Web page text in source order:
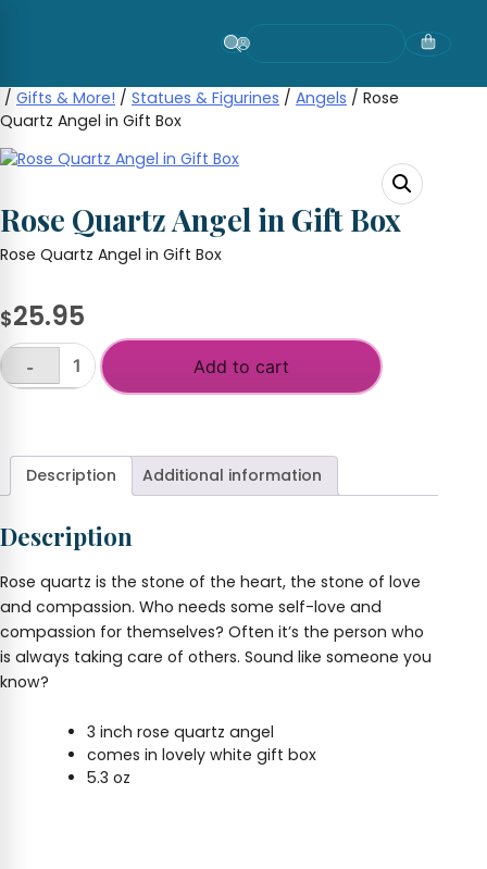
/ Gifts & More! / Statues & Figurines / Angels / Rose
Quartz Angel in Gift Box
Rose Quartz Angel in Gift Box
Rose Quartz Angel in Gift Box
$25.95
Rose
Gift
Box
-
Add to cart
Description Additional information
Description
Rose quartz is the stone of the heart, the stone of love
and compassion. Who needs some self-love and
compassion for themselves? Often it’s the person who
is always taking care of others. Sound like someone you
know?
3 inch rose quartz angel
comes in lovely white gift box
5.3 oz